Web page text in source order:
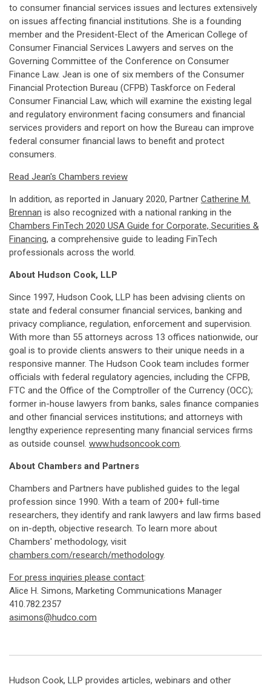
to consumer financial services issues and lectures extensively
on issues affecting financial institutions. She is a founding
member and the President-Elect of the American College of
Consumer Financial Services Lawyers and serves on the
Governing Committee of the Conference on Consumer
Finance Law. Jean is one of six members of the Consumer
Financial Protection Bureau (CFPB) Taskforce on Federal
Consumer Financial Law, which will examine the existing legal
and regulatory environment facing consumers and financial
services providers and report on how the Bureau can improve
federal consumer financial laws to benefit and protect
consumers.
Read Jean's Chambers review
In addition, as reported in January 2020, Partner Catherine M.
Brennan is also recognized with a national ranking in the
Chambers FinTech 2020 USA Guide for Corporate, Securities &
Financing, a comprehensive guide to leading FinTech
professionals across the world.
About Hudson Cook, LLP
Since 1997, Hudson Cook, LLP has been advising clients on
state and federal consumer financial services, banking and
privacy compliance, regulation, enforcement and supervision.
With more than 55 attorneys across 13 offices nationwide, our
goal is to provide clients answers to their unique needs in a
responsive manner. The Hudson Cook team includes former
officials with federal regulatory agencies, including the CFPB,
FTC and the Office of the Comptroller of the Currency (OCC);
former in-house lawyers from banks, sales finance companies
and other financial services institutions; and attorneys with
lengthy experience representing many financial services firms
as outside counsel. www.hudsoncook.com.
About Chambers and Partners
Chambers and Partners have published guides to the legal
profession since 1990. With a team of 200+ full-time
researchers, they identify and rank lawyers and law firms based
on in-depth, objective research. To learn more about
Chambers' methodology, visit
chambers.com/research/methodology.
For press inquiries please contact:
Alice H. Simons, Marketing Communications Manager
410.782.2357
asimons@hudco.com
Hudson Cook, LLP provides articles, webinars and other